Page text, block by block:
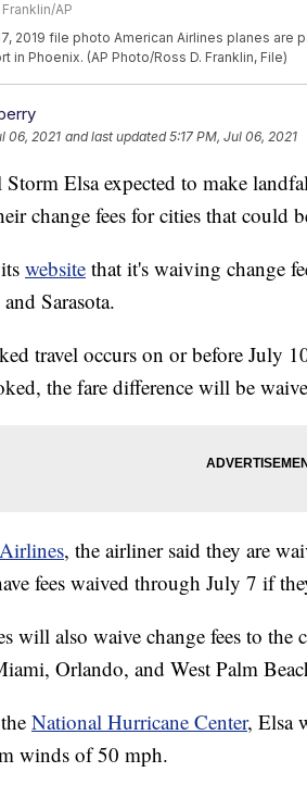
AP
2019 file photo American Airlines planes are
in Phoenix. (AP Photo/Ross D. Franklin, File)
06, 2021 and last updated 5:17 PM, Jul 06, 2021
Elsa expected to make
change fees for cities that could
website that it's waiving change
Sarasota.
travel occurs on or before July
the fare difference will be
, the airliner said they are
fees waived through July 7 if
will also waive change fees to the
Orlando, and West Palm
National Hurricane Center, Elsa
winds of 50 mph.